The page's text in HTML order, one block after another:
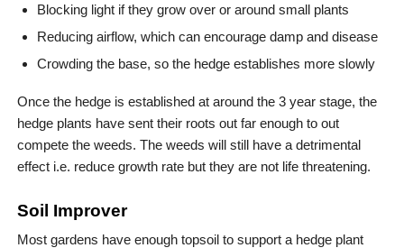
Blocking light if they grow over or around small plants
Reducing airflow, which can encourage damp and disease
Crowding the base, so the hedge establishes more slowly
Once the hedge is established at around the 3 year stage, the
hedge plants have sent their roots out far enough to out
compete the weeds. The weeds will still have a detrimental
effect i.e. reduce growth rate but they are not life threatening.
Soil Improver
Most gardens have enough topsoil to support a hedge plant